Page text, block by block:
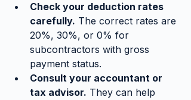
Check your deduction rates
carefully. The correct rates are
20%, 30%, or 0% for
subcontractors with gross
payment status.
Consult your accountant or
tax advisor. They can help